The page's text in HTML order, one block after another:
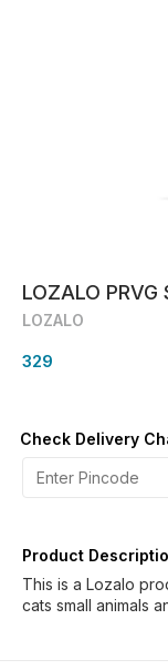
LOZALO
LOZALO
329
Check Delivery
Product
This is a Lozalo
cats small animals